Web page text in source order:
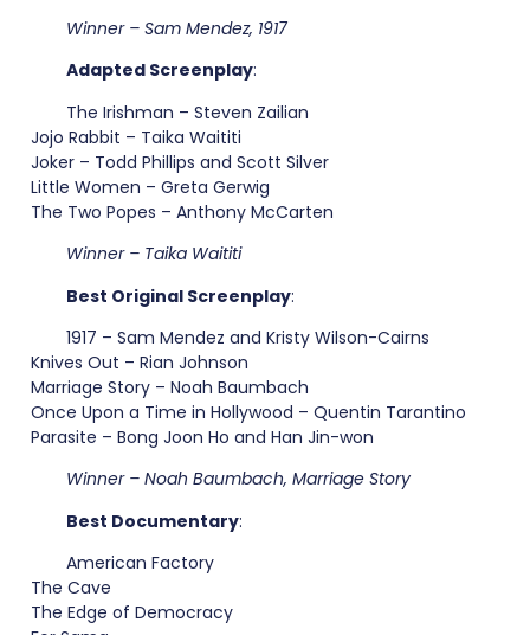
Winner – Sam Mendez, 1917
Adapted Screenplay:
The Irishman – Steven Zailian
Jojo Rabbit – Taika Waititi
Joker – Todd Phillips and Scott Silver
Little Women – Greta Gerwig
The Two Popes – Anthony McCarten
Winner – Taika Waititi
Best Original Screenplay:
1917 – Sam Mendez and Kristy Wilson-Cairns
Knives Out – Rian Johnson
Marriage Story – Noah Baumbach
Once Upon a Time in Hollywood – Quentin Tarantino
Parasite – Bong Joon Ho and Han Jin-won
Winner – Noah Baumbach, Marriage Story
Best Documentary:
American Factory
The Cave
The Edge of Democracy